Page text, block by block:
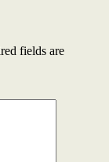
fields are